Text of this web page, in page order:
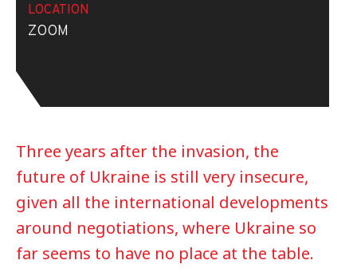
LOCATION
ZOOM
Three years after the invasion, the
future of Ukraine is still very insecure,
given all the international developments
around negotiations, where Ukraine so
far seems to have no place at the table.